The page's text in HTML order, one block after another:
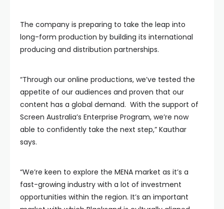
The company is preparing to take the leap into
long-form production by building its international
producing and distribution partnerships.
“Through our online productions, we’ve tested the
appetite of our audiences and proven that our
content has a global demand. With the support of
Screen Australia’s Enterprise Program, we’re now
able to confidently take the next step,” Kauthar
says.
“We’re keen to explore the MENA market as it’s a
fast-growing industry with a lot of investment
opportunities within the region. It’s an important